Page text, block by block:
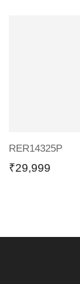
RER14325P
₹29,999